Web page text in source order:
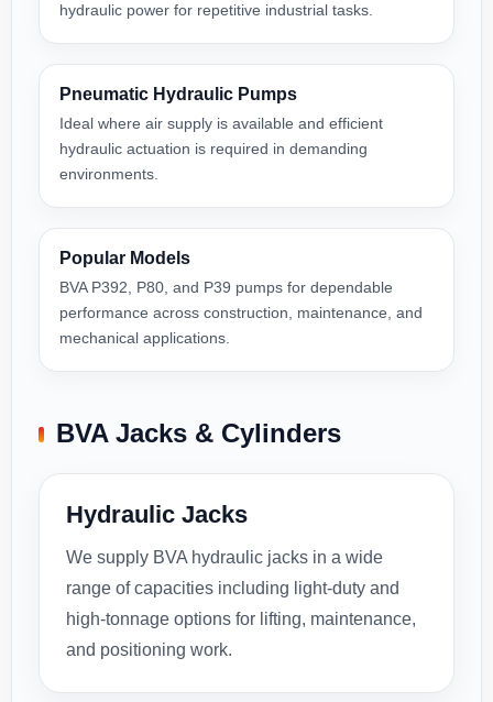
hydraulic power for repetitive industrial tasks.
Pneumatic Hydraulic Pumps
Ideal where air supply is available and efficient
hydraulic actuation is required in demanding
environments.
Popular Models
BVA P392, P80, and P39 pumps for dependable
performance across construction, maintenance, and
mechanical applications.
BVA Jacks & Cylinders
Hydraulic Jacks
We supply BVA hydraulic jacks in a wide
range of capacities including light-duty and
high-tonnage options for lifting, maintenance,
and positioning work.